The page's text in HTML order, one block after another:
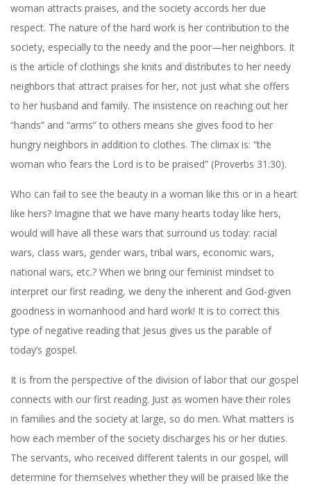
woman attracts praises, and the society accords her due
respect. The nature of the hard work is her contribution to the
society, especially to the needy and the poor—her neighbors. It
is the article of clothings she knits and distributes to her needy
neighbors that attract praises for her, not just what she offers
to her husband and family. The insistence on reaching out her
“hands” and “arms” to others means she gives food to her
hungry neighbors in addition to clothes. The climax is: “the
woman who fears the Lord is to be praised” (Proverbs 31:30).
Who can fail to see the beauty in a woman like this or in a heart
like hers? Imagine that we have many hearts today like hers,
would will have all these wars that surround us today: racial
wars, class wars, gender wars, tribal wars, economic wars,
national wars, etc.? When we bring our feminist mindset to
interpret our first reading, we deny the inherent and God-given
goodness in womanhood and hard work! It is to correct this
type of negative reading that Jesus gives us the parable of
today’s gospel.
It is from the perspective of the division of labor that our gospel
connects with our first reading. Just as women have their roles
in families and the society at large, so do men. What matters is
how each member of the society discharges his or her duties.
The servants, who received different talents in our gospel, will
determine for themselves whether they will be praised like the